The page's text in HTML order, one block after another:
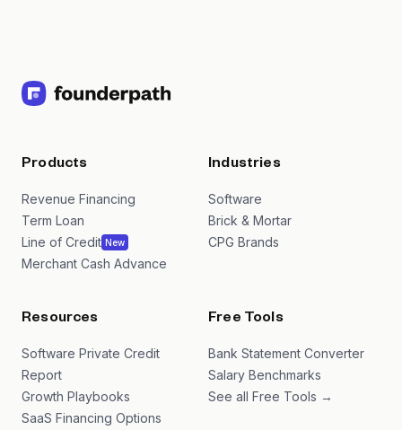
Products
Revenue Financing
Term Loan
Line of Credit New
Merchant Cash Advance
Industries
Software
Brick & Mortar
CPG Brands
Resources
Software Private Credit
Report
Growth Playbooks
SaaS Financing Options
Free Tools
Bank Statement Converter
Salary Benchmarks
See all Free Tools →